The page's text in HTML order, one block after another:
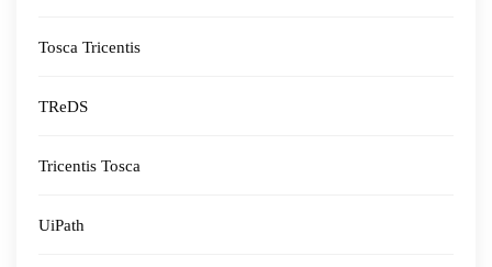
Tosca Tricentis
TReDS
Tricentis Tosca
UiPath